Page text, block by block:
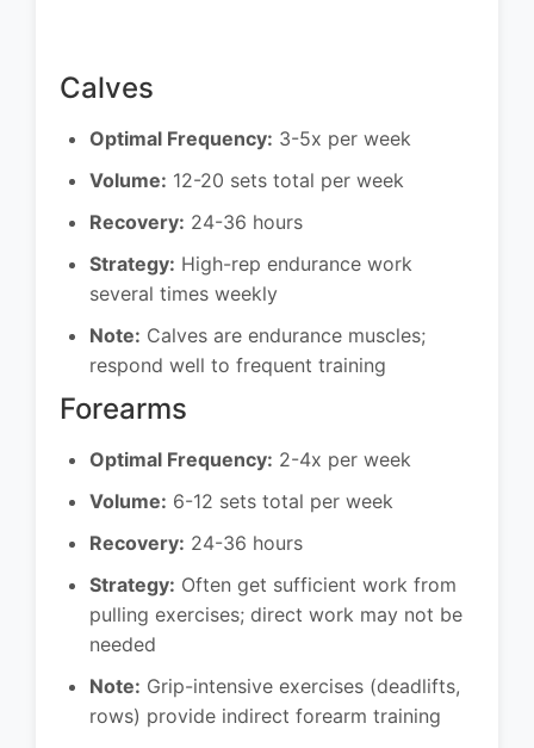
Calves
Optimal Frequency: 3-5x per week
Volume: 12-20 sets total per week
Recovery: 24-36 hours
Strategy: High-rep endurance work
several times weekly
Note: Calves are endurance muscles;
respond well to frequent training
Forearms
Optimal Frequency: 2-4x per week
Volume: 6-12 sets total per week
Recovery: 24-36 hours
Strategy: Often get sufficient work from
pulling exercises; direct work may not be
needed
Note: Grip-intensive exercises (deadlifts,
rows) provide indirect forearm training